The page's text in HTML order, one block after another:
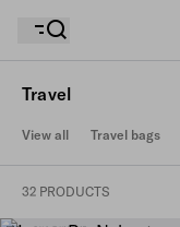
Your
Log in or
Your wishlist is
Travel
View all Travel bags
32 PRODUCTS